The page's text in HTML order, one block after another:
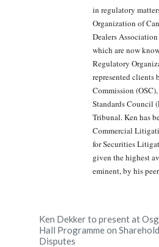
in regulatory
Organization of
Dealers
which are now
Regulatory
represented clients
Commission
Standards Council
Tribunal. Ken has
Commercial
for Securities
given the highest
eminent, by his
Ken Dekker to present at
Hall Programme on
Disputes